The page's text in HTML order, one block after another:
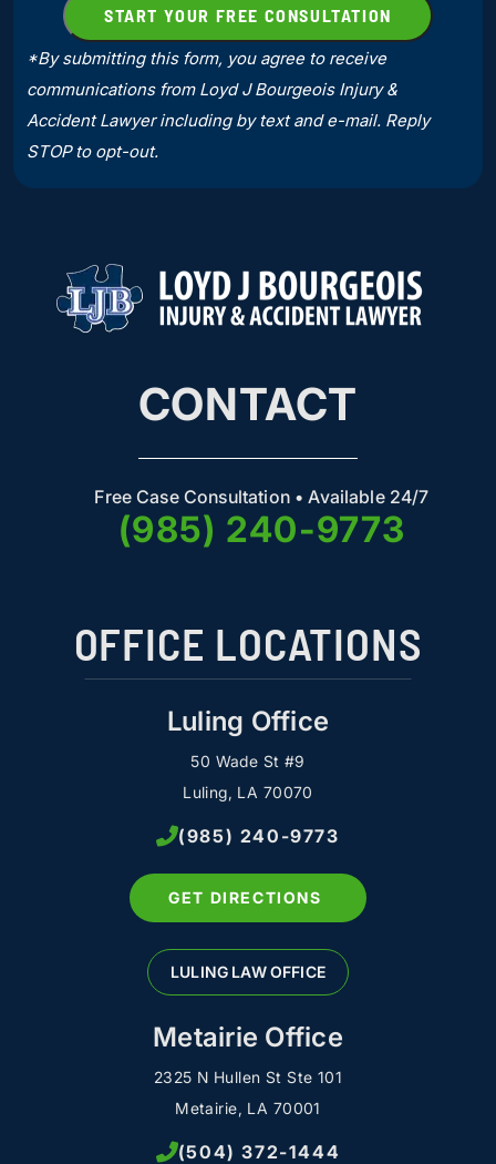
*By submitting this form, you agree to receive
communications from Loyd J Bourgeois Injury &
Accident Lawyer including by text and e-mail. Reply
STOP to opt-out.
CONTACT
Free Case Consultation • Available 24/7
(985) 240-9773
OFFICE LOCATIONS
Luling Office
50 Wade St #9
Luling, LA 70070
(985) 240-9773
GET DIRECTIONS
LULING LAW OFFICE
Metairie Office
2325 N Hullen St Ste 101
Metairie, LA 70001
(504) 372-1444